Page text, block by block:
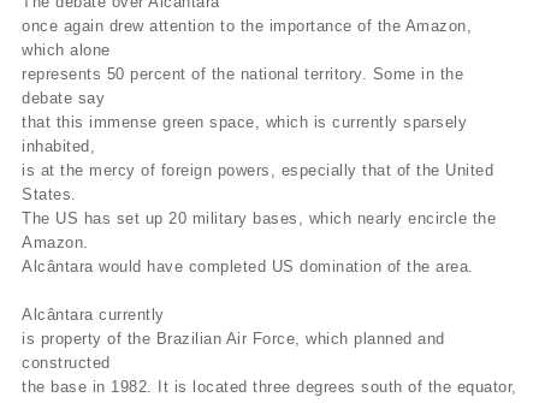
once again drew attention to the importance of the Amazon,
which alone
represents 50 percent of the national territory. Some in the
debate say
that this immense green space, which is currently sparsely
inhabited,
is at the mercy of foreign powers, especially that of the United
States.
The US has set up 20 military bases, which nearly encircle the
Amazon.
Alcântara would have completed US domination of the area.
Alcântara currently
is property of the Brazilian Air Force, which planned and
constructed
the base in 1982. It is located three degrees south of the equator,